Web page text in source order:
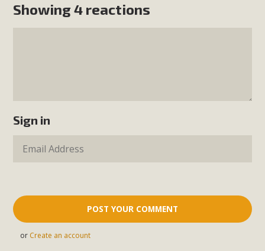
Showing 4 reactions
Sign in
or Create an account